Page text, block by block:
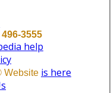
3555
help
Website is here